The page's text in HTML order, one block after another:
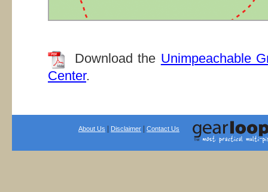
Download the Unimpeachable
Center.
About Us Disclaimer Contact Us